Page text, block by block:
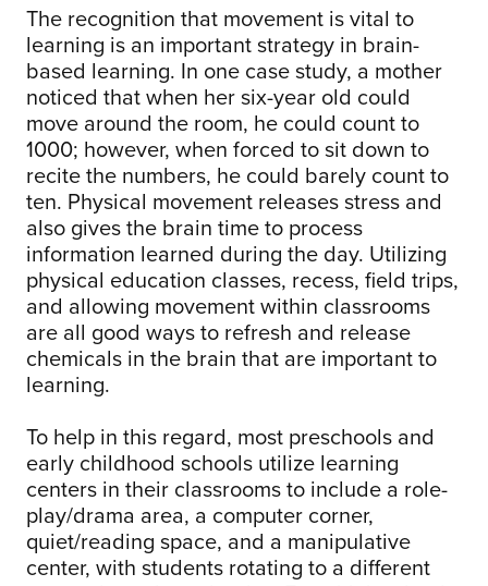
The recognition that movement is vital to
learning is an important strategy in brain-
based learning. In one case study, a mother
noticed that when her six-year old could
move around the room, he could count to
1000; however, when forced to sit down to
recite the numbers, he could barely count to
ten. Physical movement releases stress and
also gives the brain time to process
information learned during the day. Utilizing
physical education classes, recess, field trips,
and allowing movement within classrooms
are all good ways to refresh and release
chemicals in the brain that are important to
learning.
To help in this regard, most preschools and
early childhood schools utilize learning
centers in their classrooms to include a role-
play/drama area, a computer corner,
quiet/reading space, and a manipulative
center, with students rotating to a different